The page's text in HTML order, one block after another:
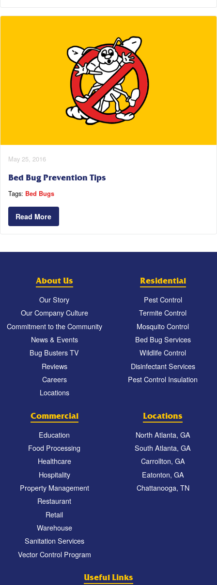
May 25, 2016
Bed Bug Prevention Tips
Tags: Bed Bugs
Read More
About Us
Our Story
Our Company Culture
Commitment to the Community
News & Events
Bug Busters TV
Reviews
Careers
Locations
Residential
Pest Control
Termite Control
Mosquito Control
Bed Bug Services
Wildlife Control
Disinfectant Services
Pest Control Insulation
Commercial
Education
Food Processing
Healthcare
Hospitality
Property Management
Restaurant
Retail
Warehouse
Sanitation Services
Vector Control Program
Locations
North Atlanta, GA
South Atlanta, GA
Carrollton, GA
Eatonton, GA
Chattanooga, TN
Useful Links